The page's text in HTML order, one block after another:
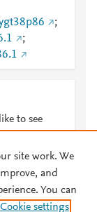
;
;
to see
Privacy policy
site work. We
and
You can
Cookie settings